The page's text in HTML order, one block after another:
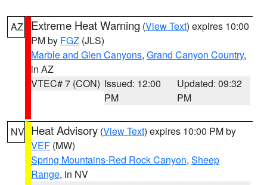
AZ Extreme Heat Warning (View Text) expires 10:00
PM by FGZ (JLS)
Marble and Glen Canyons, Grand Canyon Country,
in AZ
VTEC# 7 (CON) Issued: 12:00
PM
Updated: 09:32
PM
NV Heat Advisory (View Text) expires 10:00 PM by
VEF (MW)
Spring Mountains-Red Rock Canyon, Sheep
Range, in NV